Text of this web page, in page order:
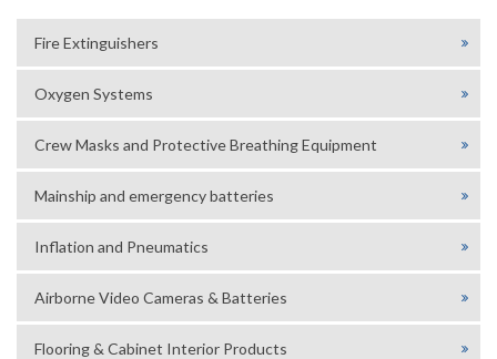
Fire Extinguishers
Oxygen Systems
Crew Masks and Protective Breathing Equipment
Mainship and emergency batteries
Inflation and Pneumatics
Airborne Video Cameras & Batteries
Flooring & Cabinet Interior Products